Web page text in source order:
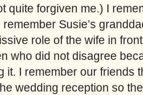
quite forgiven me.) I
remember Susie’s
role of the wife in
who did not disagree
it. I remember our friends
wedding reception so